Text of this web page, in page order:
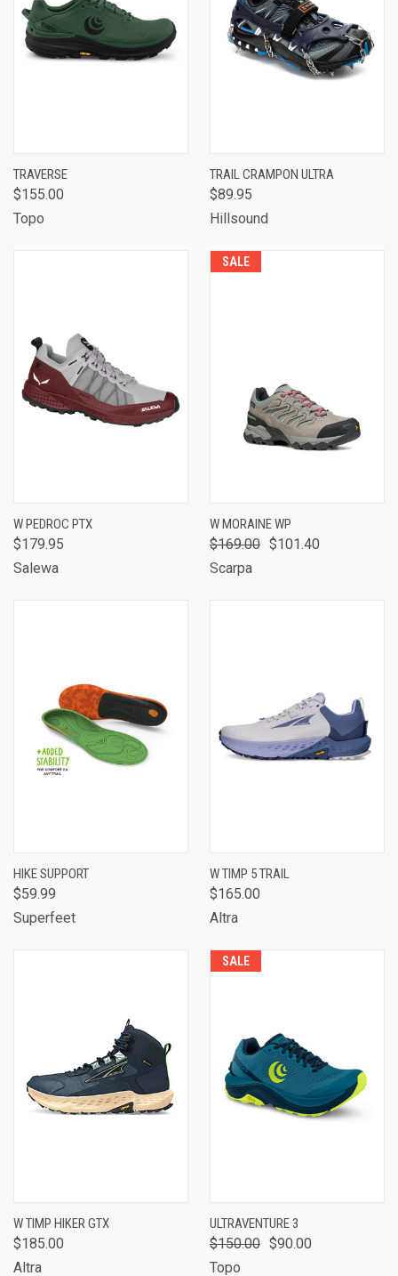
TRAVERSE
$155.00
Topo
TRAIL CRAMPON ULTRA
$89.95
Hillsound
W PEDROC PTX
$179.95
Salewa
SALE
W MORAINE WP
$169.00 $101.40
Scarpa
HIKE SUPPORT
$59.99
Superfeet
W TIMP 5 TRAIL
$165.00
Altra
W TIMP HIKER GTX
$185.00
Altra
SALE
ULTRAVENTURE 3
$150.00 $90.00
Topo